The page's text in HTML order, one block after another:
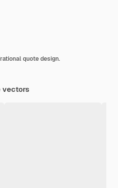
quote design.
vectors